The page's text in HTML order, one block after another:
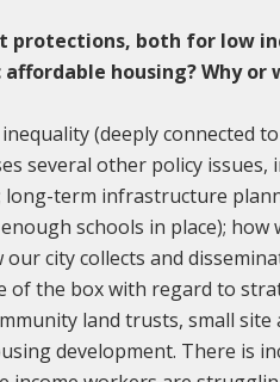
protections, both for low
housing? Why or
(deeply connected
several other policy issues,
term infrastructure
schools in place); how
city collects and
of the box with regard to
land trusts, small site
development. There is